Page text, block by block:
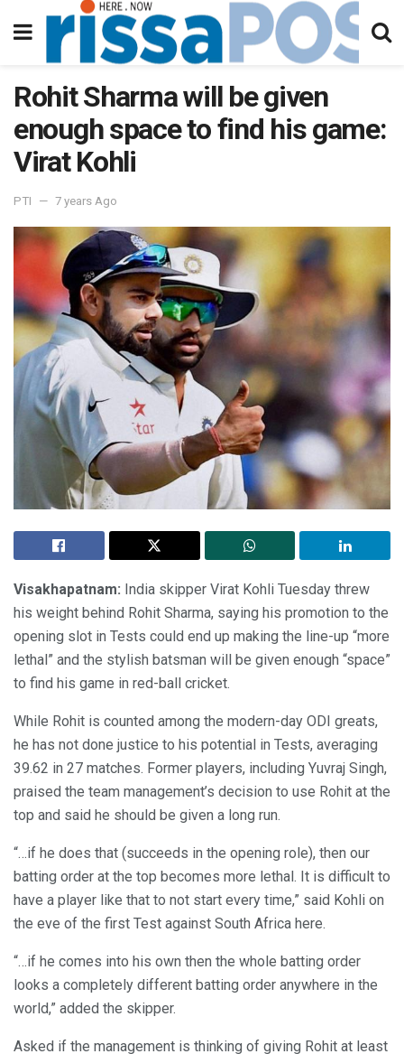
Rohit Sharma will be given
enough space to find his game:
Virat Kohli
PTI 7 years Ago
Visakhapatnam: India skipper Virat Kohli Tuesday threw
his weight behind Rohit Sharma, saying his promotion to the
opening slot in Tests could end up making the line-up “more
lethal” and the stylish batsman will be given enough “space”
to find his game in red-ball cricket.
While Rohit is counted among the modern-day ODI greats,
he has not done justice to his potential in Tests, averaging
39.62 in 27 matches. Former players, including Yuvraj Singh,
praised the team management’s decision to use Rohit at the
top and said he should be given a long run.
“…if he does that (succeeds in the opening role), then our
batting order at the top becomes more lethal. It is difficult to
have a player like that to not start every time,” said Kohli on
the eve of the first Test against South Africa here.
“…if he comes into his own then the whole batting order
looks a completely different batting order anywhere in the
world,” added the skipper.
Asked if the management is thinking of giving Rohit at least